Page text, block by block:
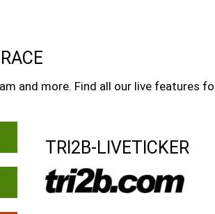
and more. Find all our live features
TRI2B-LIVETICKER